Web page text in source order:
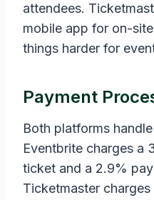
attendees.
mobile app for on-
things harder for
Payment
Both platforms
Eventbrite charges a
ticket and a 2.9%
Ticketmaster